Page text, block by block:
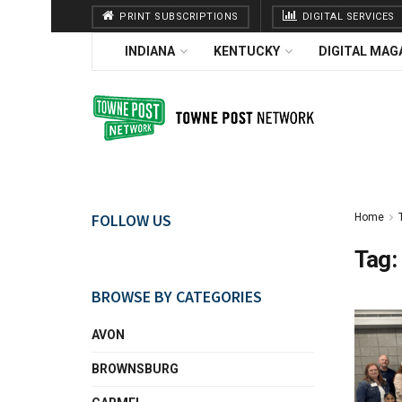
PRINT SUBSCRIPTIONS DIGITAL SERVICES
INDIANA KENTUCKY DIGITAL
Home
Tag:
FOLLOW US
BROWSE BY CATEGORIES
AVON
BROWNSBURG